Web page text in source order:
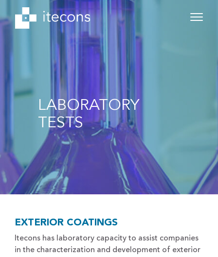
LABORATORY
TESTS
EXTERIOR COATINGS
Itecons has laboratory capacity to assist companies
in the characterization and development of exterior